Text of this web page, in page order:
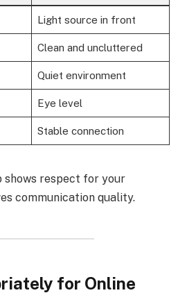
Light source in front
Clean and uncluttered
Quiet environment
Eye level
Stable connection
shows respect for your
communication quality.
for Online